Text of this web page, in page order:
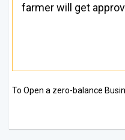
farmer will get
To Open a zero-balance